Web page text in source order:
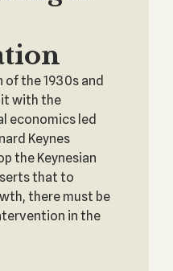
of the 1930s and
with the
economics led
Keynes
the Keynesian
that to
there must be
in the